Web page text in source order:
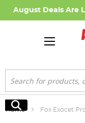
August Deals Are
Search
Search
Home Fox Exocet